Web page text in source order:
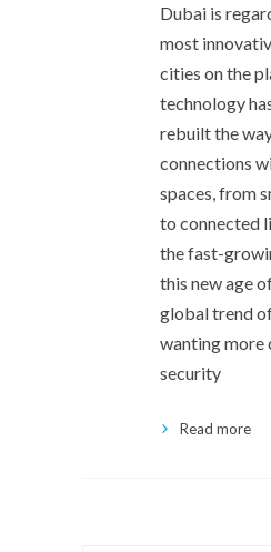
Dubai is
most
cities on the
technology
rebuilt the
connections
spaces, from
to connected
the fast-
this new age
global trend
wanting more
security
Read more